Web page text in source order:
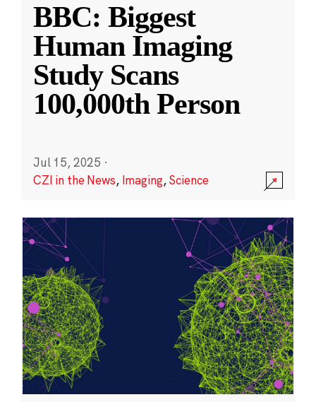
BBC: Biggest
Human Imaging
Study Scans
100,000th Person
Jul 15, 2025 ·
CZI in the News, Imaging,Science